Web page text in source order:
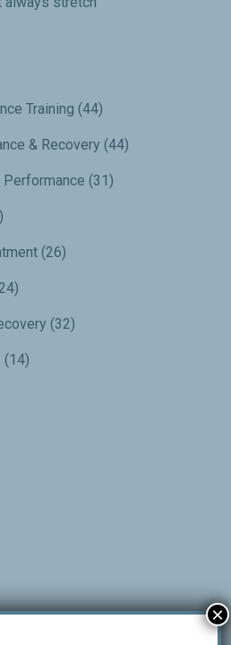
Training (44)
& Recovery (44)
Performance (31)
(26)
(32)
(14)
×